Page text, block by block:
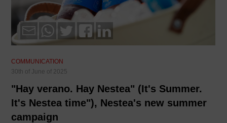
COMMUNICATION
30th of June of 2025
"Hay verano. Hay Nestea" (It's Summer.
It's Nestea time"), Nestea's new summer
campaign